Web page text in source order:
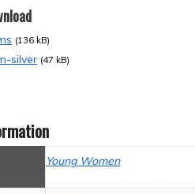
(136 kB)
silver (47 kB)
Young Women